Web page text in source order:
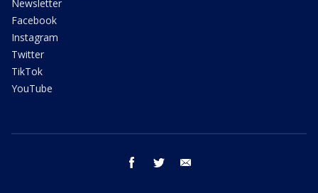
Newsletter
Facebook
Instagram
Twitter
TikTok
YouTube
facebook twitter